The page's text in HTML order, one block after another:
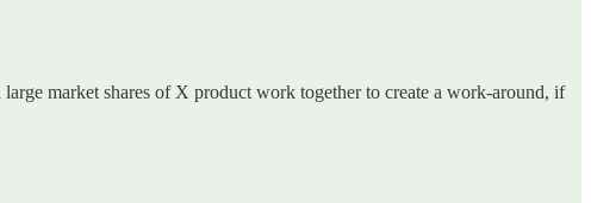
market shares of X product work together to create a work-around, if